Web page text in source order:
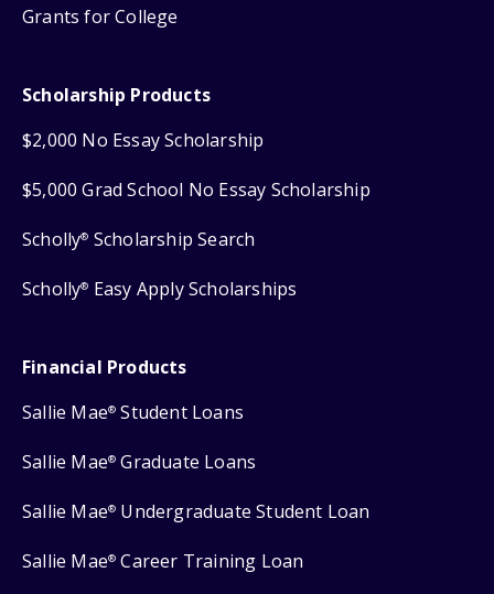
Grants for College
Scholarship Products
$2,000 No Essay Scholarship
$5,000 Grad School No Essay Scholarship
Scholly® Scholarship Search
Scholly® Easy Apply Scholarships
Financial Products
Sallie Mae® Student Loans
Sallie Mae® Graduate Loans
Sallie Mae® Undergraduate Student Loan
Sallie Mae® Career Training Loan